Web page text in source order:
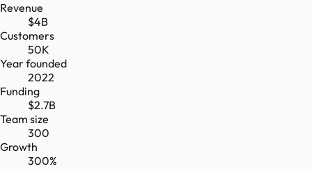
Revenue
$4B
Customers
50K
Year founded
2022
Funding
$2.7B
Team size
300
Growth
300%